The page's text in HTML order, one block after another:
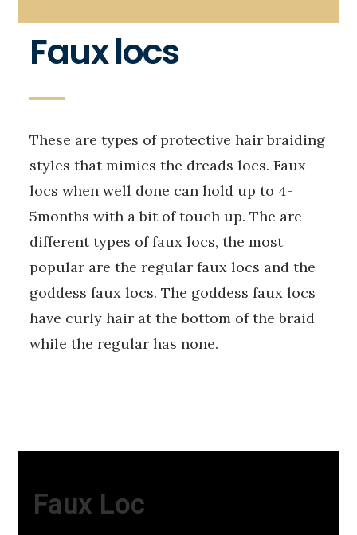
Faux locs
These are types of protective hair braiding
styles that mimics the dreads locs. Faux
locs when well done can hold up to 4-
5months with a bit of touch up. The are
different types of faux locs, the most
popular are the regular faux locs and the
goddess faux locs. The goddess faux locs
have curly hair at the bottom of the braid
while the regular has none.
Faux Loc